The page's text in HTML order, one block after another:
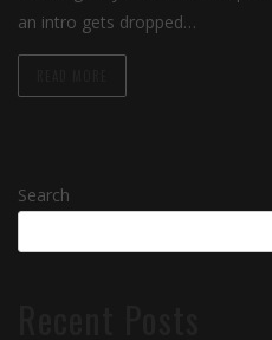
an intro gets dropped…
Search